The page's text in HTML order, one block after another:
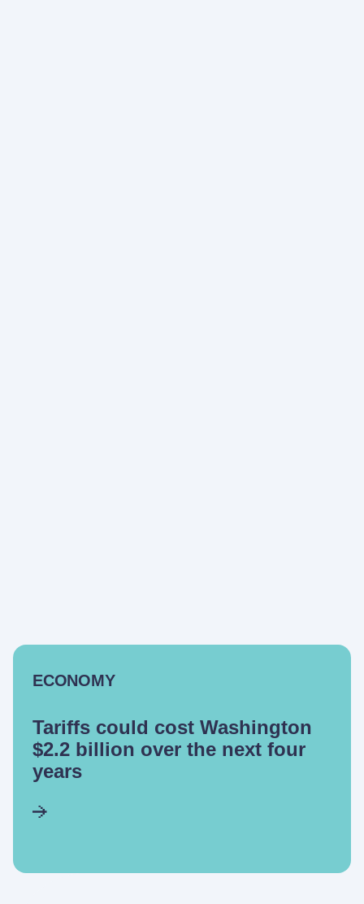
ECONOMY
Tariffs could cost Washington
$2.2 billion over the next four
years